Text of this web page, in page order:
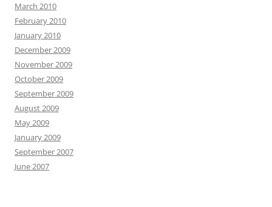
March 2010
February 2010
January 2010
December 2009
November 2009
October 2009
September 2009
August 2009
May 2009
January 2009
September 2007
June 2007